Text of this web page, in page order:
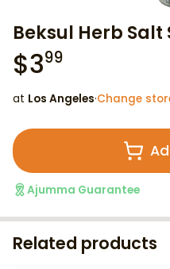
Beksul Herb Salt
$399
at Los Angeles·Change
Ajumma Guarantee
Related products